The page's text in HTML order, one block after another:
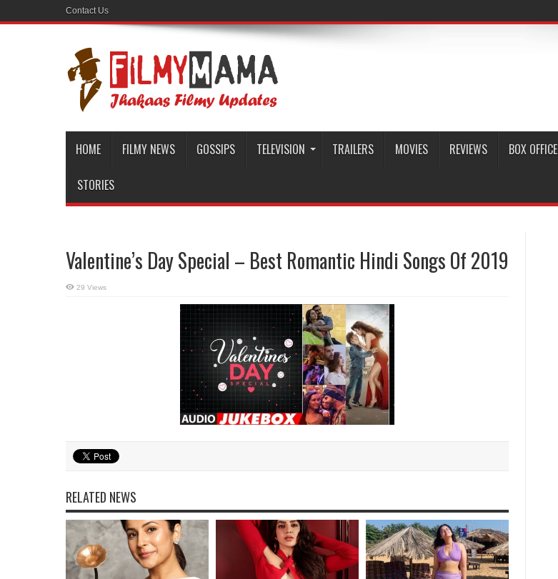
Contact Us
HOME FILMY NEWS GOSSIPS TELEVISION TRAILERS MOVIES REVIEWS BOX OFFICE
STORIES
Valentine’s Day Special – Best Romantic Hindi Songs Of 2019
29 Views
RELATED NEWS